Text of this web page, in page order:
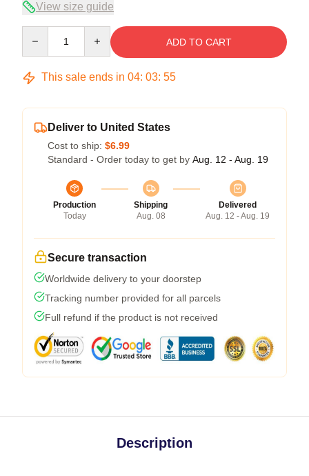
View size guide
ADD TO CART
This sale ends in 04: 03: 54
Deliver to United States
Cost to ship: $6.99
Standard - Order today to get by Aug. 12 - Aug. 19
Production
Today
Shipping
Aug. 08
Delivered
Aug. 12 - Aug. 19
Secure transaction
Worldwide delivery to your doorstep
Tracking number provided for all parcels
Full refund if the product is not received
Description